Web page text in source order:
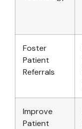
Foster
Patient
Referrals
Improve
Patient